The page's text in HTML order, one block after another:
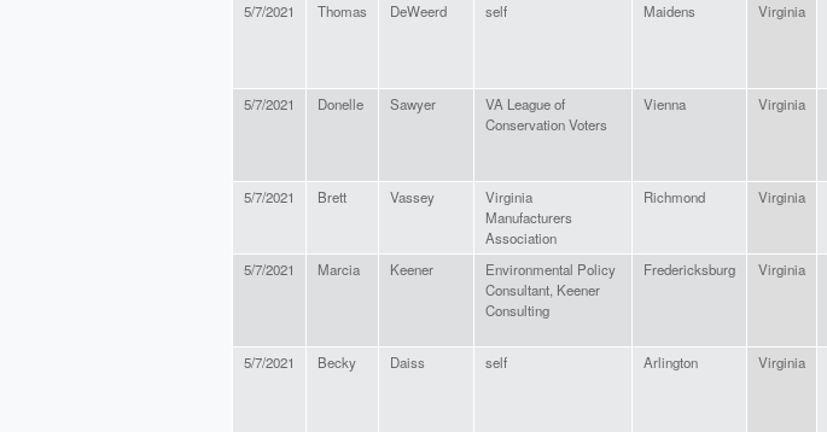
5/7/2021 Thomas DeWeerd self Maidens Virginia
5/7/2021 Donelle Sawyer
VA League of
Conservation Voters
Vienna Virginia
5/7/2021 Brett Vassey
Virginia
Manufacturers
Association
Richmond Virginia
5/7/2021
Marcia Keener
Environmental Policy
Consultant, Keener
Consulting
Fredericksburg Virginia
5/7/2021 Becky Daiss self Arlington Virginia